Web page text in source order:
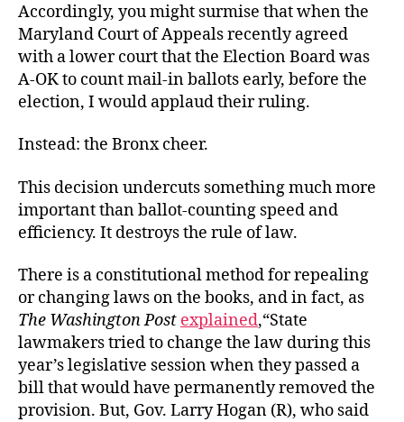
Accordingly, you might surmise that when the
Maryland Court of Appeals recently agreed
with a lower court that the Election Board was
A-OK to count mail-in ballots early, before the
election, I would applaud their ruling.
Instead: the Bronx cheer.
This decision undercuts something much more
important than ballot-counting speed and
efficiency. It destroys the rule of law.
There is a constitutional method for repealing
or changing laws on the books, and in fact, as
The Washington Post explained,“State
lawmakers tried to change the law during this
year’s legislative session when they passed a
bill that would have permanently removed the
provision. But, Gov. Larry Hogan (R), who said